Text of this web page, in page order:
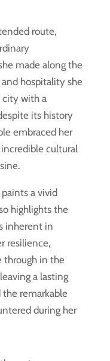
route,
made along the
hospitality she
city with a
its history
embraced her
cultural
a vivid
highlights the
inherent in
resilience,
through in the
a lasting
remarkable
during her